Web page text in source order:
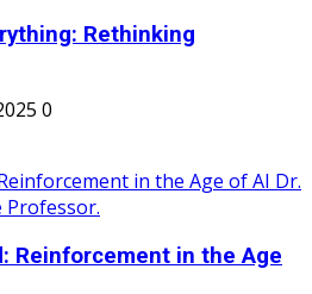
Rethinking
0
Reinforcement in the Age